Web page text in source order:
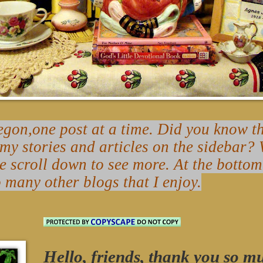
post at a time. Did you know
stories and articles on the sidebar?
scroll down to see more. At the
other blogs that I enjoy.
Hello, friends, thank you so